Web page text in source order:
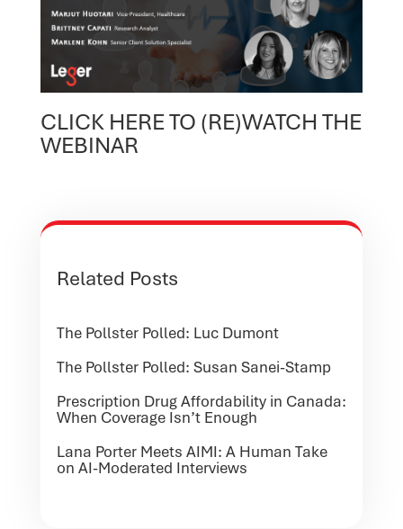
CLICK HERE TO (RE)WATCH THE
WEBINAR
Related Posts
The Pollster Polled: Luc Dumont
The Pollster Polled: Susan Sanei-Stamp
Prescription Drug Affordability in Canada:
When Coverage Isn’t Enough
Lana Porter Meets AIMI: A Human Take
on AI-Moderated Interviews